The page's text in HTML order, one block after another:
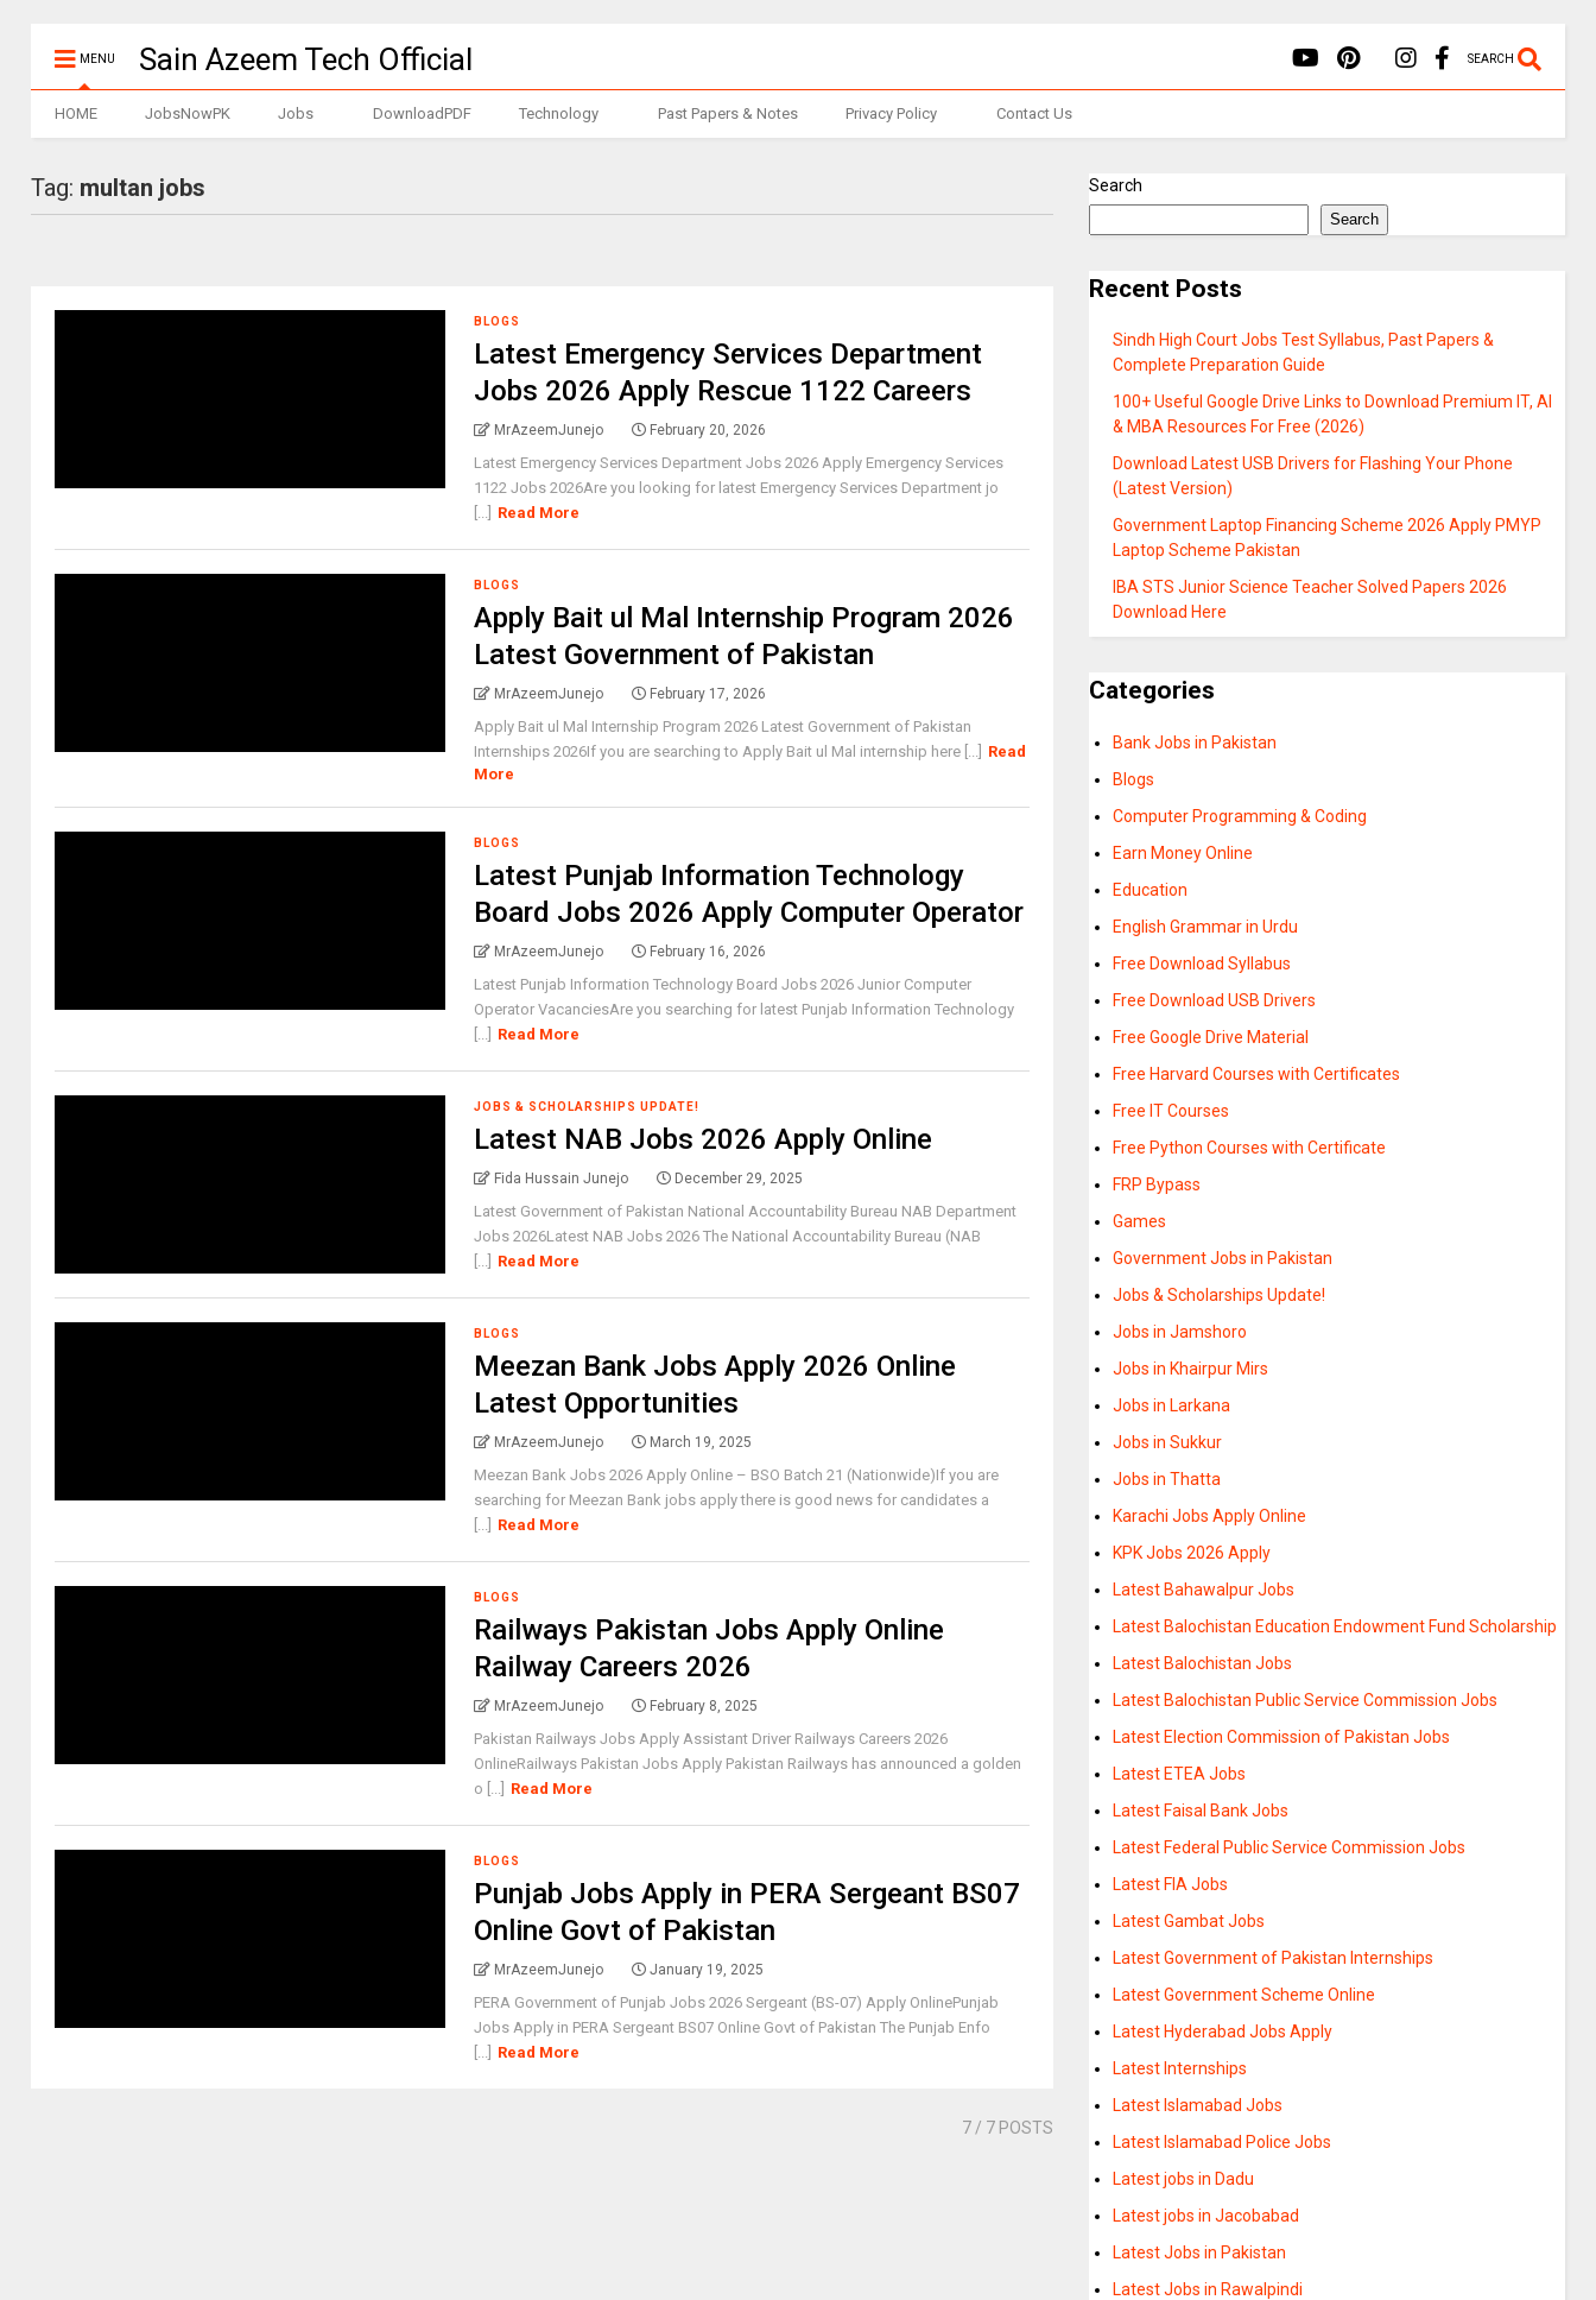
MENU Sain Azeem Tech Official SEARCH
HOME JobsNowPK Jobs DownloadPDF Technology Past Papers & Notes Privacy Policy Contact Us
Tag: multan jobs
BLOGS
Latest Emergency Services Department
Jobs 2026 Apply Rescue 1122 Careers
MrAzeemJunejo February 20, 2026
Latest Emergency Services Department Jobs 2026 Apply Emergency Services
1122 Jobs 2026Are you looking for latest Emergency Services Department jo
[...]
Read More
BLOGS
Apply Bait ul Mal Internship Program 2026
Latest Government of Pakistan
MrAzeemJunejo February 17, 2026
Apply Bait ul Mal Internship Program 2026 Latest Government of Pakistan
Internships 2026If you are searching to Apply Bait ul Mal internship here [...]
Read
More
BLOGS
Latest Punjab Information Technology
Board Jobs 2026 Apply Computer Operator
MrAzeemJunejo February 16, 2026
Latest Punjab Information Technology Board Jobs 2026 Junior Computer
Operator VacanciesAre you searching for latest Punjab Information Technology
[...]
Read More
JOBS & SCHOLARSHIPS UPDATE!
Latest NAB Jobs 2026 Apply Online
Fida Hussain Junejo December 29, 2025
Latest Government of Pakistan National Accountability Bureau NAB Department
Jobs 2026Latest NAB Jobs 2026 The National Accountability Bureau (NAB
[...]
Read More
BLOGS
Meezan Bank Jobs Apply 2026 Online
Latest Opportunities
MrAzeemJunejo March 19, 2025
Meezan Bank Jobs 2026 Apply Online – BSO Batch 21 (Nationwide)If you are
searching for Meezan Bank jobs apply there is good news for candidates a
[...]
Read More
BLOGS
Railways Pakistan Jobs Apply Online
Railway Careers 2026
MrAzeemJunejo February 8, 2025
Pakistan Railways Jobs Apply Assistant Driver Railways Careers 2026
OnlineRailways Pakistan Jobs Apply Pakistan Railways has announced a golden
o [...]
Read More
BLOGS
Punjab Jobs Apply in PERA Sergeant BS07
Online Govt of Pakistan
MrAzeemJunejo January 19, 2025
PERA Government of Punjab Jobs 2026 Sergeant (BS-07) Apply OnlinePunjab
Jobs Apply in PERA Sergeant BS07 Online Govt of Pakistan The Punjab Enfo
[...]
Read More
7 / 7 POSTS
Search
Search
Recent Posts
Sindh High Court Jobs Test Syllabus, Past Papers &
Complete Preparation Guide
100+ Useful Google Drive Links to Download Premium IT, AI
& MBA Resources For Free (2026)
Download Latest USB Drivers for Flashing Your Phone
(Latest Version)
Government Laptop Financing Scheme 2026 Apply PMYP
Laptop Scheme Pakistan
IBA STS Junior Science Teacher Solved Papers 2026
Download Here
Categories
Bank Jobs in Pakistan
Blogs
Computer Programming & Coding
Earn Money Online
Education
English Grammar in Urdu
Free Download Syllabus
Free Download USB Drivers
Free Google Drive Material
Free Harvard Courses with Certificates
Free IT Courses
Free Python Courses with Certificate
FRP Bypass
Games
Government Jobs in Pakistan
Jobs & Scholarships Update!
Jobs in Jamshoro
Jobs in Khairpur Mirs
Jobs in Larkana
Jobs in Sukkur
Jobs in Thatta
Karachi Jobs Apply Online
KPK Jobs 2026 Apply
Latest Bahawalpur Jobs
Latest Balochistan Education Endowment Fund Scholarship
Latest Balochistan Jobs
Latest Balochistan Public Service Commission Jobs
Latest Election Commission of Pakistan Jobs
Latest ETEA Jobs
Latest Faisal Bank Jobs
Latest Federal Public Service Commission Jobs
Latest FIA Jobs
Latest Gambat Jobs
Latest Government of Pakistan Internships
Latest Government Scheme Online
Latest Hyderabad Jobs Apply
Latest Internships
Latest Islamabad Jobs
Latest Islamabad Police Jobs
Latest jobs in Dadu
Latest jobs in Jacobabad
Latest Jobs in Pakistan
Latest Jobs in Rawalpindi